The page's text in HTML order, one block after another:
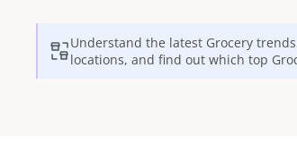
Understand the latest Grocery
locations, and find out which top